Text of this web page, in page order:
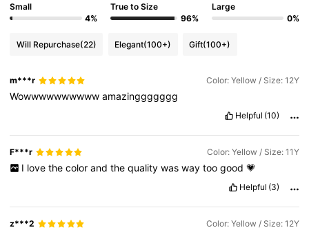
Small
4%
True to Size
96%
Large
0%
Will Repurchase(22) Elegant(100+) Gift(100+)
m***r Color: Yellow / Size: 12Y
Wowwwwwwwwwwamazinggggggg
Helpful (10)
F***r Color: Yellow / Size: 11Y
I love the color and the quality was way too good 💗
Helpful (3)
z***2 Color: Yellow / Size: 12Y